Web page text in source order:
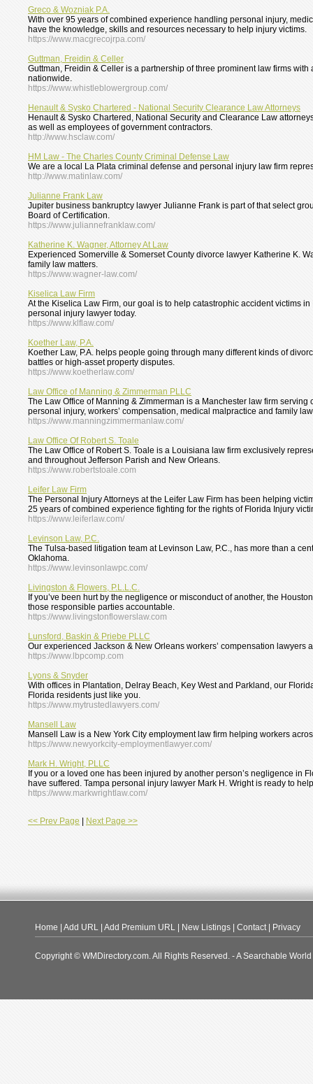
Greco & Wozniak P.A.
With over 95 years of combined experience handling personal injury,
have the knowledge, skills and resources necessary to help injury victims.
https://www.macgrecojrpa.com/
Guttman, Freidin & Celler
Guttman, Freidin & Celler is a partnership of three prominent law firms
nationwide.
https://www.whistleblowergroup.com/
Henault & Sysko Chartered - National Security Clearance Law Attorneys
Henault & Sysko Chartered, National Security and Clearance Law
as well as employees of government contractors.
http://www.hsclaw.com/
HM Law - The Charles County Criminal Defense Law
We are a local La Plata criminal defense and personal injury law firm
http://www.matinlaw.com/
Julianne Frank Law
Jupiter business bankruptcy lawyer Julianne Frank is part of that select
Board of Certification.
https://www.juliannefranklaw.com/
Katherine K. Wagner, Attorney At Law
Experienced Somerville & Somerset County divorce lawyer Katherine K.
family law matters.
https://www.wagner-law.com/
Kiselica Law Firm
At the Kiselica Law Firm, our goal is to help catastrophic accident victims
personal injury lawyer today.
https://www.klflaw.com/
Koether Law, P.A.
Koether Law, P.A. helps people going through many different kinds of
battles or high-asset property disputes.
https://www.koetherlaw.com/
Law Office of Manning & Zimmerman PLLC
The Law Office of Manning & Zimmerman is a Manchester law firm
personal injury, workers’ compensation, medical malpractice and family
https://www.manningzimmermanlaw.com/
Law Office Of Robert S. Toale
The Law Office of Robert S. Toale is a Louisiana law firm exclusively
and throughout Jefferson Parish and New Orleans.
https://www.robertstoale.com
Leifer Law Firm
The Personal Injury Attorneys at the Leifer Law Firm has been helping
25 years of combined experience fighting for the rights of Florida Injury
https://www.leiferlaw.com/
Levinson Law, P.C.
The Tulsa-based litigation team at Levinson Law, P.C., has more than a
Oklahoma.
https://www.levinsonlawpc.com/
Livingston & Flowers, P.L.L.C.
If you’ve been hurt by the negligence or misconduct of another, the
those responsible parties accountable.
https://www.livingstonflowerslaw.com
Lunsford, Baskin & Priebe PLLC
Our experienced Jackson & New Orleans workers’ compensation lawyers
https://www.lbpcomp.com
Lyons & Snyder
With offices in Plantation, Delray Beach, Key West and Parkland, our
Florida residents just like you.
https://www.mytrustedlawyers.com/
Mansell Law
Mansell Law is a New York City employment law firm helping workers
https://www.newyorkcity-employmentlawyer.com/
Mark H. Wright, PLLC
If you or a loved one has been injured by another person’s negligence in
have suffered. Tampa personal injury lawyer Mark H. Wright is ready to
https://www.markwrightlaw.com/
<< Prev Page Next Page >>
Home Add URL Add Premium URL New Listings Contact| Privacy
Copyright © WMDirectory.com. All Rights Reserved. - A Searchable